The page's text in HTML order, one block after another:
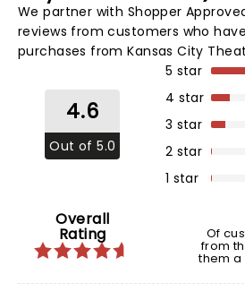
We partner with Shopper
reviews from customers who
purchases from Kansas City
4.6
Out of 5.0
1 star
2 star
3 star
4 star
5 star
Overall
Rating Of
from
them a